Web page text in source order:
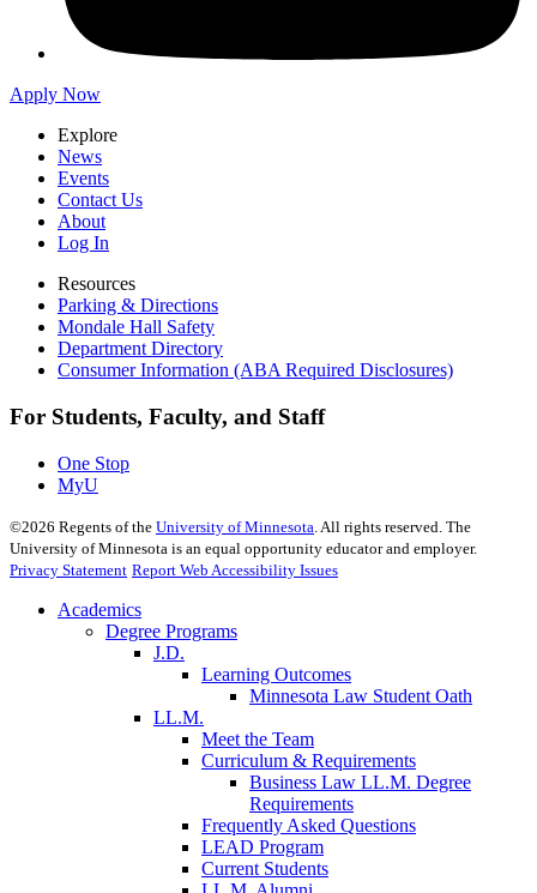
Apply Now
Explore
News
Events
Contact Us
About
Log In
Resources
Parking & Directions
Mondale Hall Safety
Department Directory
Consumer Information (ABA Required Disclosures)
For Students, Faculty, and Staff
One Stop
MyU
©2026 Regents of the University of Minnesota . All rights reserved. The
University of Minnesota is an equal opportunity educator and employer.
Privacy Statement Report Web Accessibility Issues
Academics
Degree Programs
J.D.
Learning Outcomes
Minnesota Law Student Oath
LL.M.
Meet the Team
Curriculum & Requirements
Business Law LL.M. Degree
Requirements
Frequently Asked Questions
LEAD Program
Current Students